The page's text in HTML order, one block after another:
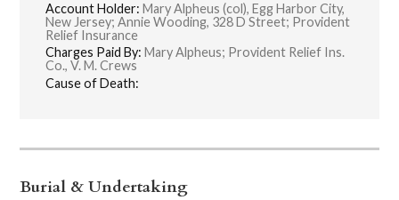
Account Holder: Mary Alpheus (col), Egg Harbor City,
New Jersey; Annie Wooding, 328 D Street; Provident
Relief Insurance
Charges Paid By: Mary Alpheus; Provident Relief Ins.
Co., V. M. Crews
Cause of Death:
Burial & Undertaking